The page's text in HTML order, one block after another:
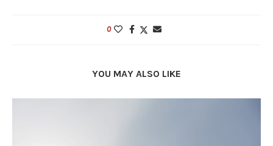
0
YOU MAY ALSO LIKE